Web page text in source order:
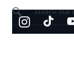
SEARCH OUR